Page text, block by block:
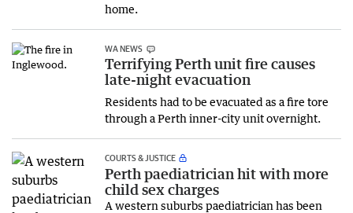
home.
WA NEWS
Terrifying Perth unit fire causes
late-night evacuation
Residents had to be evacuated as a fire tore
through a Perth inner-city unit overnight.
COURTS & JUSTICE
Perth paediatrician hit with more
child sex charges
A western suburbs paediatrician has been